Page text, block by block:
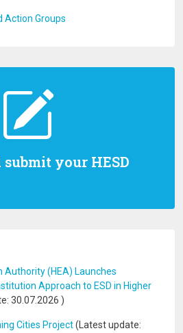
submit your HESD
Authority (HEA) Launches
Approach to ESD in Higher
30.07.2026 )
Cities Project(Latest update:
Action Groups